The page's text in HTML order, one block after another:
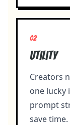
02
Utility
Creators
one lucky
prompt
save time.